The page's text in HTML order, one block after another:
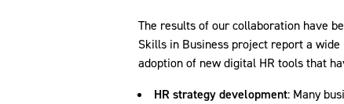
The results of our collaboration have
Skills in Business project report a
adoption of new digital HR tools that
HR strategy development: Many